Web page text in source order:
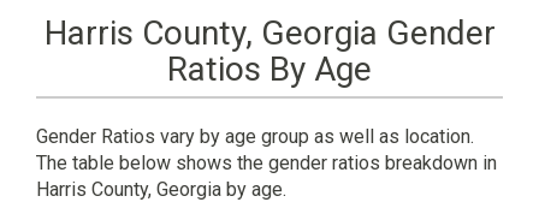
Harris County, Georgia Gender
Ratios By Age
Gender Ratios vary by age group as well as location.
The table below shows the gender ratios breakdown in
Harris County, Georgia by age.